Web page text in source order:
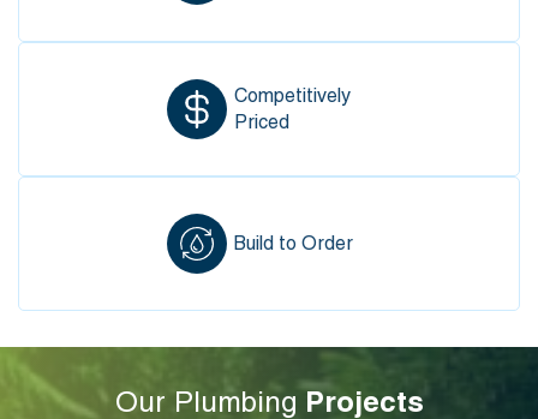
Competitively
Priced
Build to Order
Our Plumbing Projects